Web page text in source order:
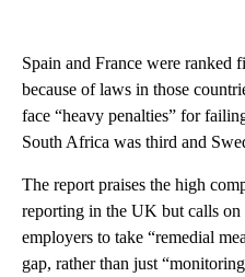
Spain and France were ranked
because of laws in those
face “heavy penalties” for
South Africa was third and
The report praises the high
reporting in the UK but calls on
employers to take “remedial
gap, rather than just